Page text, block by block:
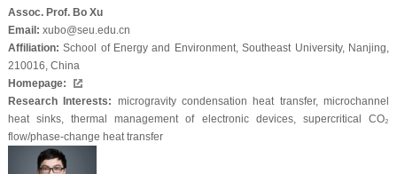
Assoc. Prof. Bo Xu
Email: xubo@seu.edu.cn
Affiliation: School of Energy and Environment, Southeast University, Nanjing,
210016, China
Homepage:
Research Interests: microgravity condensation heat transfer, microchannel
heat sinks, thermal management of electronic devices, supercritical CO₂
flow/phase-change heat transfer